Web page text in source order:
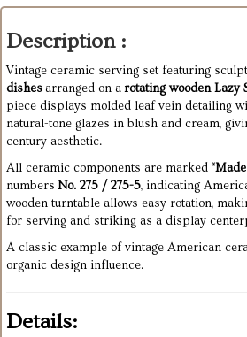
Description :
Vintage ceramic serving set featuring
dishesarranged on arotating wooden Lazy
piece displays molded leaf vein detailing
natural-tone glazes in blush and cream,
century aesthetic.
All ceramic components are marked
numbers No. 275 / 275-5, indicating
wooden turntable allows easy rotation,
for serving and striking as a display
A classic example of vintage American
organic design influence.
Details: